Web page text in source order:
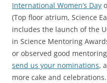
International Women’s Day
(Top floor atrium, Science
includes the launch of the
in Science Mentoring
or observed good
send us your nominations,
more cake and celebrations.